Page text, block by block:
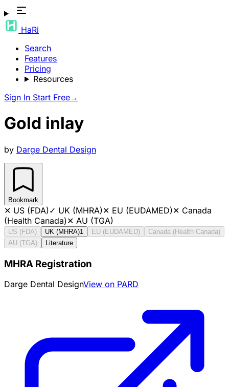
HaRi
Search
Features
Pricing
Resources
Sign In Start Free→
Gold inlay
by Darge Dental Design
Bookmark
✕ US (FDA)✓ UK (MHRA)✕ EU (EUDAMED)✕ Canada
(Health Canada)✕ AU (TGA)
US (FDA) UK (MHRA)1 EU (EUDAMED)
Canada (Health Canada)
AU (TGA)
Literature
MHRA Registration
Darge Dental DesignView on PARD